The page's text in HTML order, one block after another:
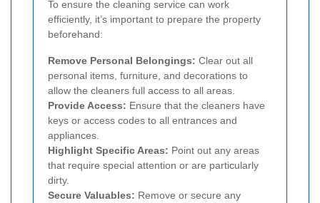
To ensure the cleaning service can work
efficiently, it’s important to prepare the property
beforehand:
Remove Personal Belongings: Clear out all
personal items, furniture, and decorations to
allow the cleaners full access to all areas.
Provide Access: Ensure that the cleaners have
keys or access codes to all entrances and
appliances.
Highlight Specific Areas: Point out any areas
that require special attention or are particularly
dirty.
Secure Valuables: Remove or secure any